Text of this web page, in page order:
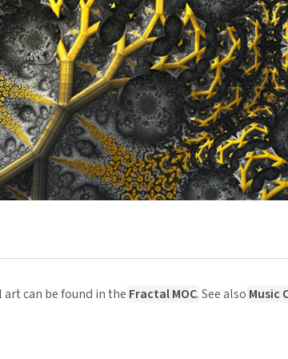
can be found in the Fractal MOC. See also Music